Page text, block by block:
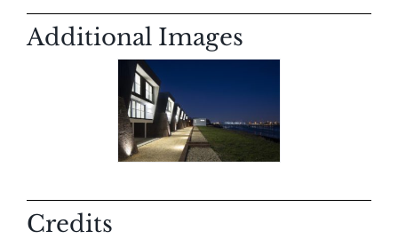
Additional Images
Credits